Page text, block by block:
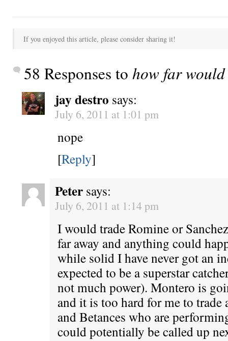
If you enjoyed this article, please consider sharing it!
58 Responses to how far
jay destro says:
July 6, 2011 at 1:01 pm
nope
[Reply]
Peter says:
July 6, 2011 at 1:14 pm
I would trade Romine or
far away and anything could
while solid I have never got an
expected to be a superstar
not much power). Montero is
and it is too hard for me to
and Betances who are
could potentially be called up